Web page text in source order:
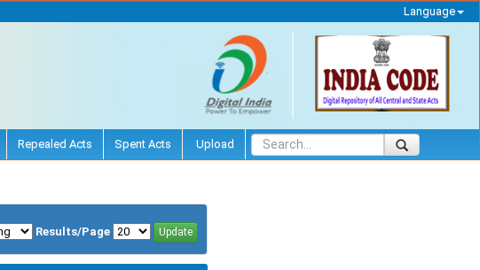
Language
Repealed Acts Spent Acts Upload
Results/Page